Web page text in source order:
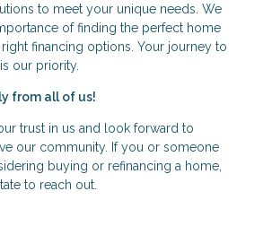
to meet your unique needs. We
of finding the perfect home
financing options. Your journey to
our priority.
from all of us!
trust in us and look forward to
our community. If you or someone
buying or refinancing a home,
to reach out.